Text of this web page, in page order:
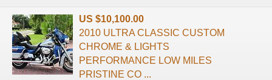
US $10,100.00
2010 ULTRA CLASSIC CUSTOM
CHROME & LIGHTS
PERFORMANCE LOW MILES
PRISTINE CO ...